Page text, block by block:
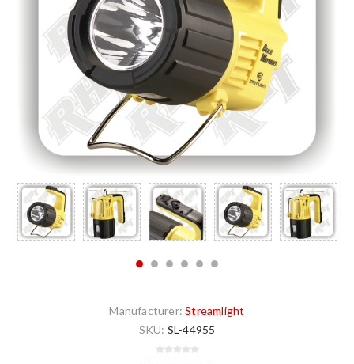
Manufacturer: Streamlight
SKU: SL-44955